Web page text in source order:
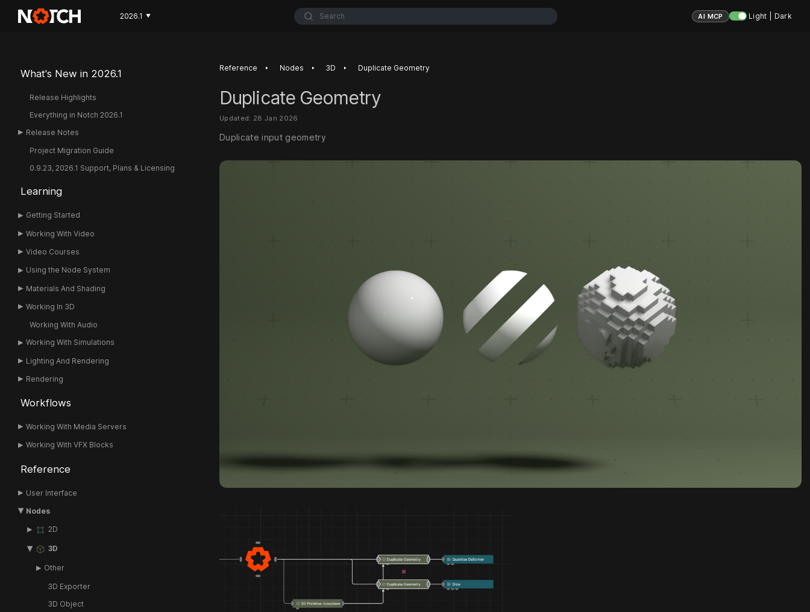
2026.1 ▼ Search AI MCP Light | Dark
What's New in 2026.1
Release Highlights
Everything in Notch 2026.1
Release Notes
Project Migration Guide
0.9.23, 2026.1 Support, Plans & Licensing
Learning
Getting Started
Working With Video
Video Courses
Using the Node System
Materials And Shading
Working In 3D
Working With Audio
Working With Simulations
Lighting And Rendering
Rendering
Workflows
Working With Media Servers
Working With VFX Blocks
Reference
User Interface
Nodes
2D
3D
Other
3D Exporter
3D Object
Reference ‣ Nodes ‣ 3D ‣ Duplicate Geometry
Duplicate Geometry
Updated: 28 Jan 2026
Duplicate input geometry